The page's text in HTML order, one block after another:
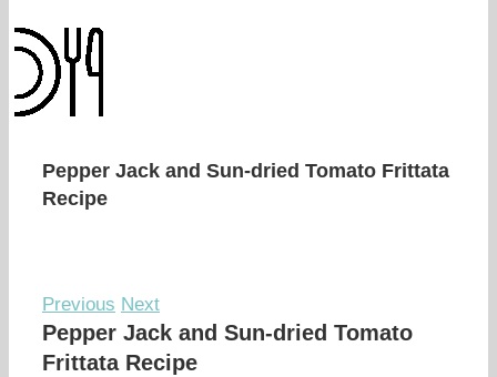
Pepper Jack and Sun-dried Tomato Frittata
Recipe
Previous Next
Pepper Jack and Sun-dried Tomato
Frittata Recipe